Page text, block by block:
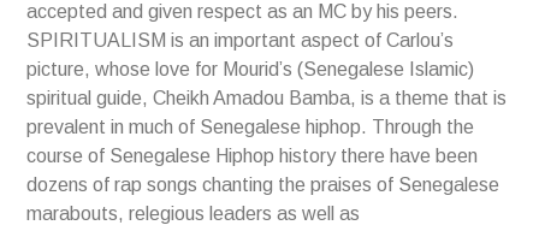
accepted and given respect as an MC by his peers.
SPIRITUALISM is an important aspect of Carlou’s
picture, whose love for Mourid’s (Senegalese Islamic)
spiritual guide, Cheikh Amadou Bamba, is a theme that is
prevalent in much of Senegalese hiphop. Through the
course of Senegalese Hiphop history there have been
dozens of rap songs chanting the praises of Senegalese
marabouts, relegious leaders as well as